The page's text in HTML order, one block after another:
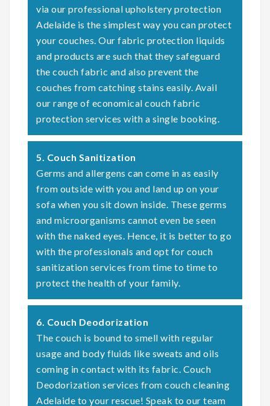
via our professional upholstery protection
Adelaide is the simplest way you can protect
your couches. Our fabric protection liquids
and products are such that they safeguard
the couch fabric and also prevent the
couches from catching stains easily. Avail
our range of economical couch fabric
protection services with a single booking.
5. Couch Sanitization
Germs and allergens can come in as easily
from outside with you and land up on your
sofa when you sit down inside. These germs
and microorganisms cannot even be seen
with the naked eyes. Hence, it is better to go
with the professionals and opt for couch
sanitization services from time to time to
protect the health of your family.
6. Couch Deodorization
The couch is bound to smell with regular
usage and body fluids like sweats and oils
coming in contact with its fabric. Couch
Deodorization services from couch cleaning
Adelaide to your rescue! Speak to our team